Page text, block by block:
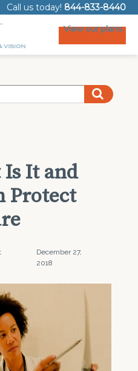
Call us today! 844-833-8440
View our plans
Is It and
Protect
December 27,
2018